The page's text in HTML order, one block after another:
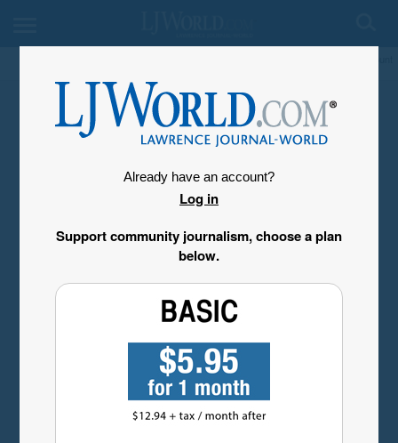
Already have an account?
Log in
Support community journalism, choose a plan
below.